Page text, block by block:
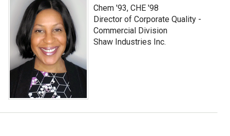
Chem '93, CHE '98
Director of Corporate Quality -
Commercial Division
Shaw Industries Inc.